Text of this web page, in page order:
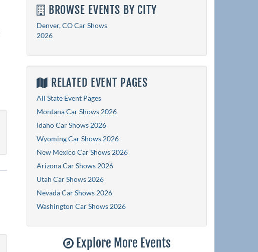
BROWSE EVENTS BY CITY
Denver, CO Car Shows
2026
RELATED EVENT PAGES
All State Event Pages
Montana Car Shows 2026
Idaho Car Shows 2026
Wyoming Car Shows 2026
New Mexico Car Shows 2026
Arizona Car Shows 2026
Utah Car Shows 2026
Nevada Car Shows 2026
Washington Car Shows 2026
Explore More Events